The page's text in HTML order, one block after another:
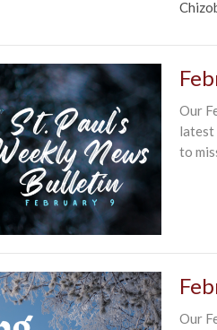
Our
latest
to
Our